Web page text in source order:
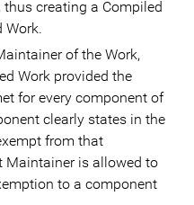
creating a Compiled
Work.
of the Work,
Work provided the
for every component of
clearly states in the
from that
Maintainer is allowed to
to a component